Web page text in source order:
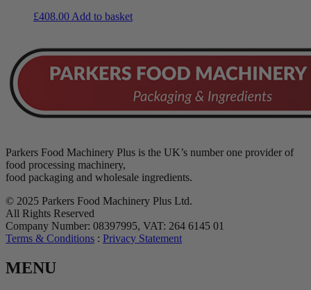
£408.00 Add to basket
Parkers Food Machinery Plus is the UK’s number one provider of
food processing machinery,
food packaging and wholesale ingredients.
© 2025 Parkers Food Machinery Plus Ltd.
All Rights Reserved
Company Number: 08397995, VAT: 264 6145 01
Terms & Conditions : Privacy Statement
MENU